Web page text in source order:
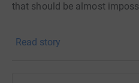
that should be almost
yourself through Hell to do it...
Read story